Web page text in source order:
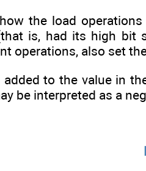
the load
is, had its high bit
operations, also set
to the value in
be interpreted as a